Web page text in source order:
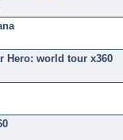
Hero: world tour x360